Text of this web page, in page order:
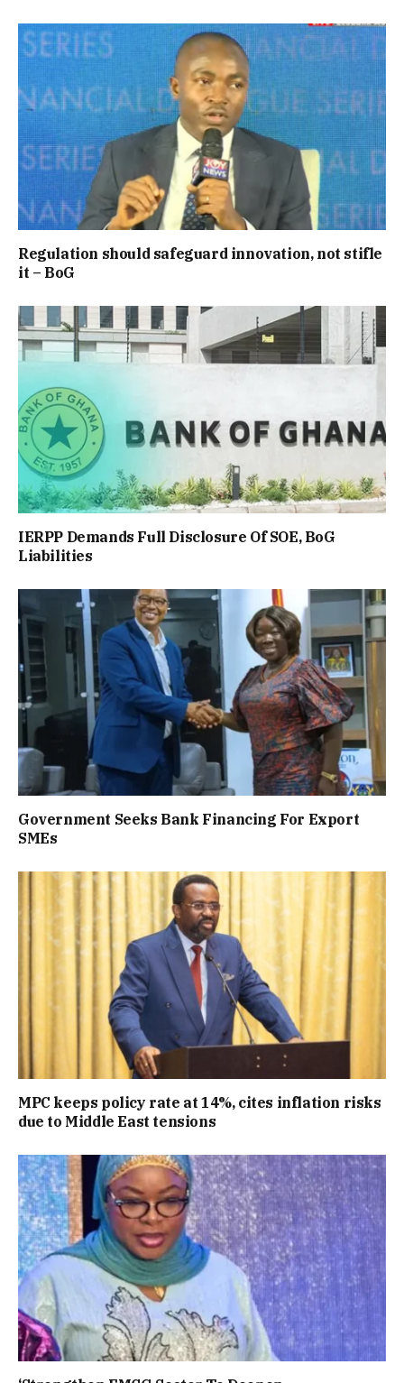
Regulation should safeguard innovation, not stifle
it – BoG
IERPP Demands Full Disclosure Of SOE, BoG
Liabilities
Government Seeks Bank Financing For Export
SMEs
MPC keeps policy rate at 14%, cites inflation risks
due to Middle East tensions